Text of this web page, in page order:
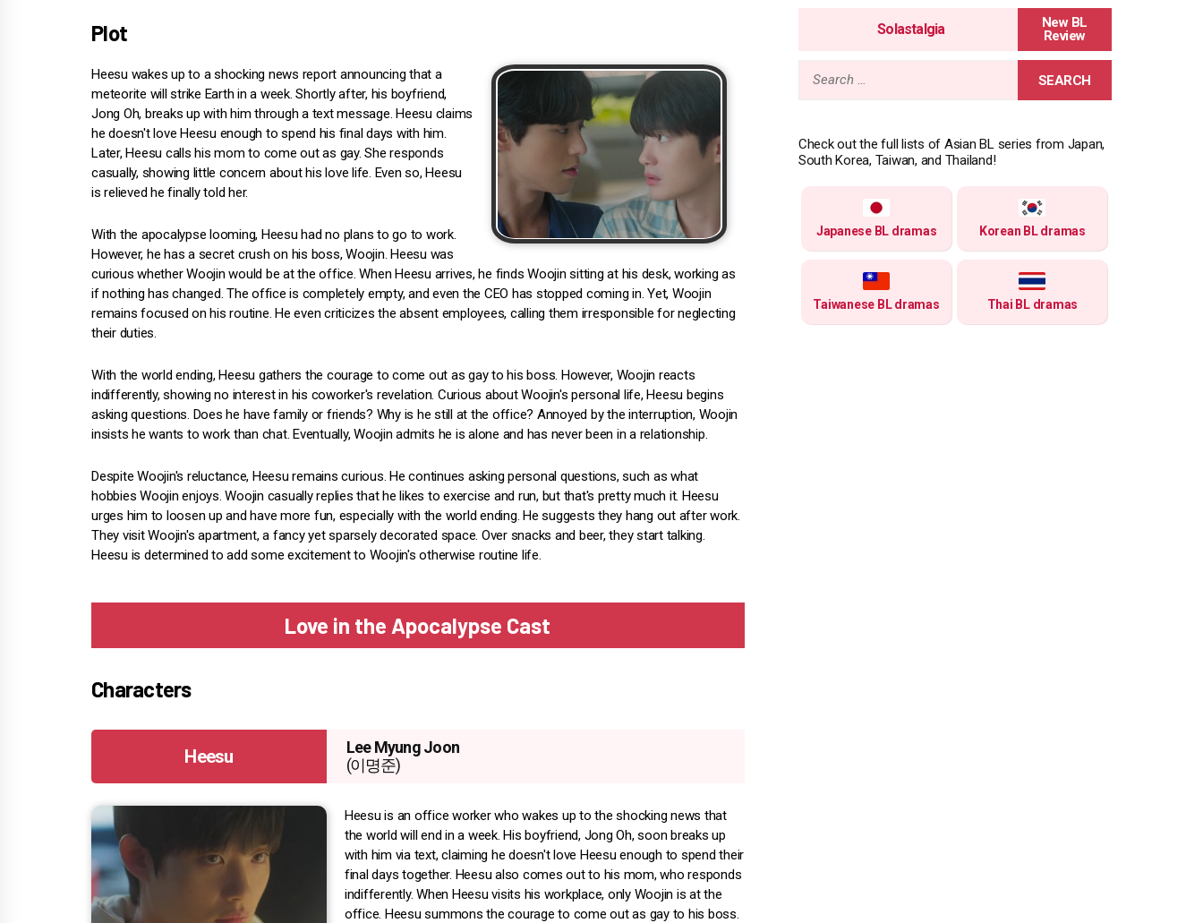
Plot
Heesu wakes up to a shocking news report announcing that a
meteorite will strike Earth in a week. Shortly after, his boyfriend,
Jong Oh, breaks up with him through a text message. Heesu claims
he doesn't love Heesu enough to spend his final days with him.
Later, Heesu calls his mom to come out as gay. She responds
casually, showing little concern about his love life. Even so, Heesu
is relieved he finally told her.
With the apocalypse looming, Heesu had no plans to go to work.
However, he has a secret crush on his boss, Woojin. Heesu was
curious whether Woojin would be at the office. When Heesu arrives, he finds Woojin sitting at his desk, working as
if nothing has changed. The office is completely empty, and even the CEO has stopped coming in. Yet, Woojin
remains focused on his routine. He even criticizes the absent employees, calling them irresponsible for neglecting
their duties.
With the world ending, Heesu gathers the courage to come out as gay to his boss. However, Woojin reacts
indifferently, showing no interest in his coworker's revelation. Curious about Woojin's personal life, Heesu begins
asking questions. Does he have family or friends? Why is he still at the office? Annoyed by the interruption, Woojin
insists he wants to work than chat. Eventually, Woojin admits he is alone and has never been in a relationship.
Despite Woojin's reluctance, Heesu remains curious. He continues asking personal questions, such as what
hobbies Woojin enjoys. Woojin casually replies that he likes to exercise and run, but that's pretty much it. Heesu
urges him to loosen up and have more fun, especially with the world ending. He suggests they hang out after work.
They visit Woojin's apartment, a fancy yet sparsely decorated space. Over snacks and beer, they start talking.
Heesu is determined to add some excitement to Woojin's otherwise routine life.
Love in the Apocalypse Cast
Characters
Heesu
Lee Myung Joon
(이명준)
Heesu is an office worker who wakes up to the shocking news that
the world will end in a week. His boyfriend, Jong Oh, soon breaks up
with him via text, claiming he doesn't love Heesu enough to spend their
final days together. Heesu also comes out to his mom, who responds
indifferently. When Heesu visits his workplace, only Woojin is at the
office. Heesu summons the courage to come out as gay to his boss.
Solastalgia
Search
Check out the full lists of Asian BL series from Japan,
South Korea, Taiwan, and Thailand!
Japanese BL dramas Korean BL dramas
Taiwanese BL dramas Thai BL dramas